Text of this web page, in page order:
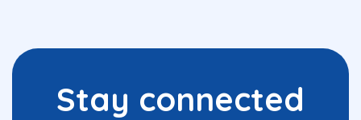
Stay connected